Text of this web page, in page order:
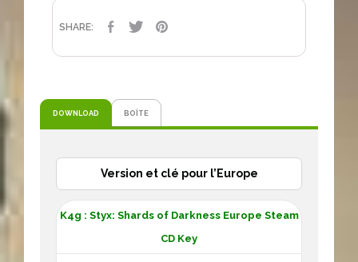
SHARE: SHARETWEET
DOWNLOAD BOÎTE
Version et clé pour l’Europe
K4g : Styx: Shards of Darkness Europe Steam
CD Key